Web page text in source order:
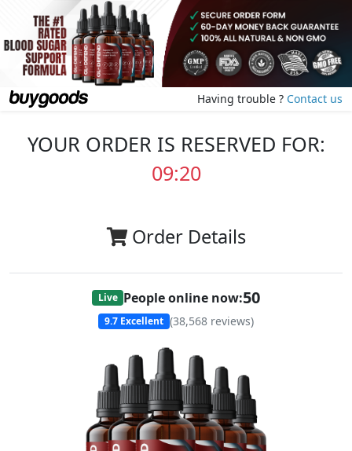
Having trouble ? Contact us
YOUR ORDER IS RESERVED FOR:
09:20
Order Details
Live People online now:50
9.7 Excellent (38,568 reviews)